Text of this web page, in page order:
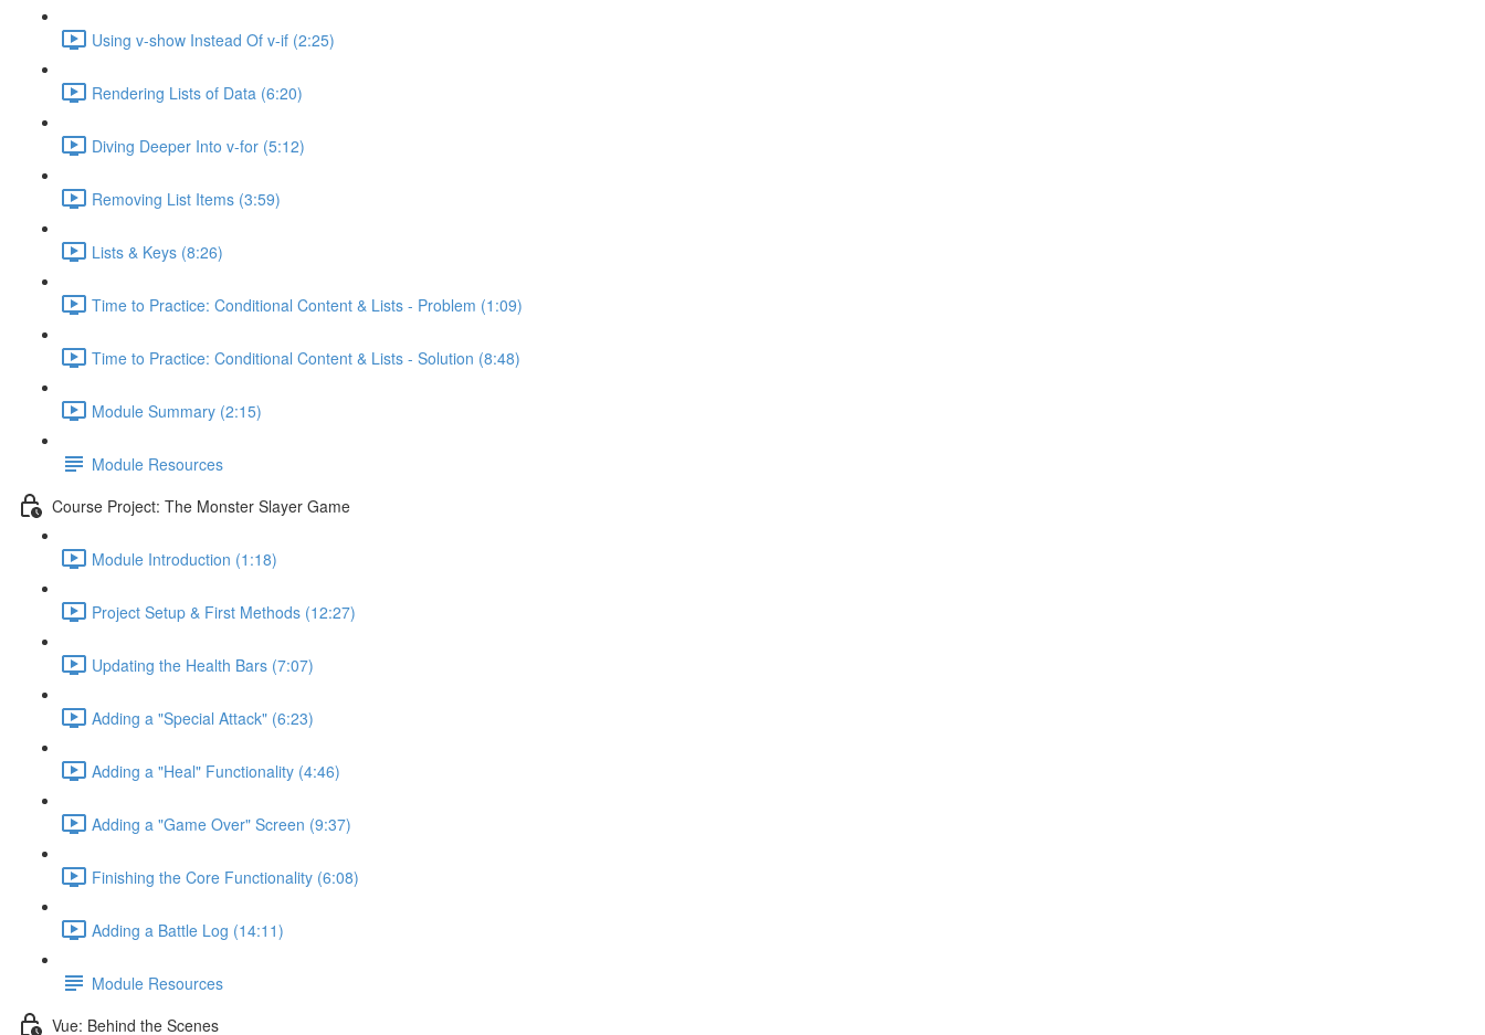
Using v-show Instead Of v-if (2:25)
Rendering Lists of Data (6:20)
Diving Deeper Into v-for (5:12)
Removing List Items (3:59)
Lists & Keys (8:26)
Time to Practice: Conditional Content & Lists - Problem (1:09)
Time to Practice: Conditional Content & Lists - Solution (8:48)
Module Summary (2:15)
Module Resources
Course Project: The Monster Slayer Game
Module Introduction (1:18)
Project Setup & First Methods (12:27)
Updating the Health Bars (7:07)
Adding a "Special Attack" (6:23)
Adding a "Heal" Functionality (4:46)
Adding a "Game Over" Screen (9:37)
Finishing the Core Functionality (6:08)
Adding a Battle Log (14:11)
Module Resources
Vue: Behind the Scenes